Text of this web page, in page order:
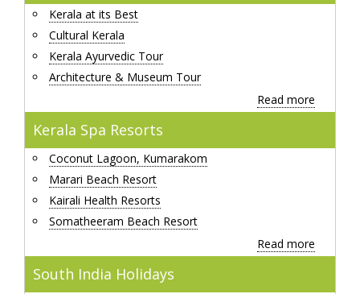
Kerala at its Best
Cultural Kerala
Kerala Ayurvedic Tour
Architecture & Museum Tour
Read more
Kerala Spa Resorts
Coconut Lagoon, Kumarakom
Marari Beach Resort
Kairali Health Resorts
Somatheeram Beach Resort
Read more
South India Holidays